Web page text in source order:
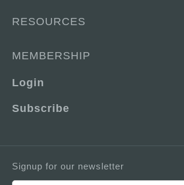
RESOURCES
MEMBERSHIP
Login
Subscribe
Signup for our newsletter